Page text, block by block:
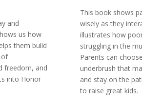
and
us how
them build
of
freedom, and
into Honor
This book shows
wisely as they
illustrates how
struggling in the
Parents can
underbrush that
and stay on the
to raise great kids.